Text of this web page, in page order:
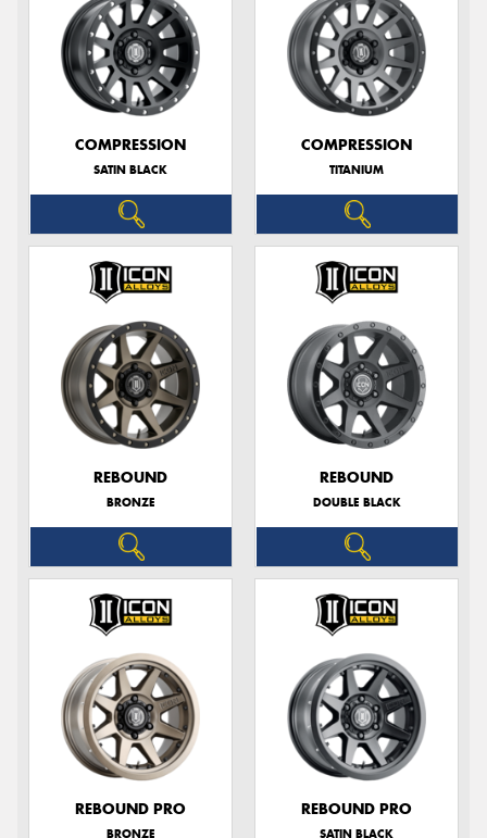
COMPRESSION
SATIN BLACK
COMPRESSION
TITANIUM
REBOUND
BRONZE
REBOUND
DOUBLE BLACK
REBOUND PRO
BRONZE
REBOUND PRO
SATIN BLACK